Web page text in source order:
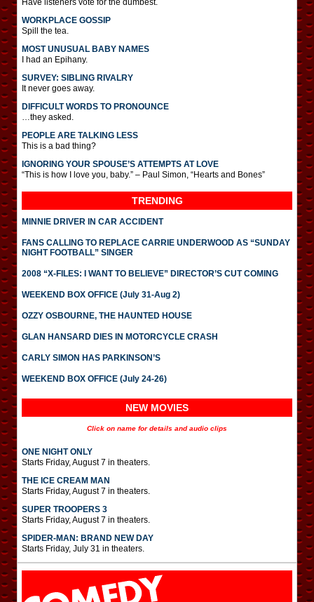
Have listeners vote for the dumbest.
WORKPLACE GOSSIP
Spill the tea.
MOST UNUSUAL BABY NAMES
I had an Epihany.
SURVEY: SIBLING RIVALRY
It never goes away.
DIFFICULT WORDS TO PRONOUNCE
…they asked.
PEOPLE ARE TALKING LESS
This is a bad thing?
IGNORING YOUR SPOUSE’S ATTEMPTS AT LOVE
“This is how I love you, baby.” – Paul Simon, “Hearts and Bones”
TRENDING
MINNIE DRIVER IN CAR ACCIDENT
FANS CALLING TO REPLACE CARRIE UNDERWOOD AS “SUNDAY
NIGHT FOOTBALL” SINGER
2008 “X-FILES: I WANT TO BELIEVE” DIRECTOR’S CUT COMING
WEEKEND BOX OFFICE (July 31-Aug 2)
OZZY OSBOURNE, THE HAUNTED HOUSE
GLAN HANSARD DIES IN MOTORCYCLE CRASH
CARLY SIMON HAS PARKINSON’S
WEEKEND BOX OFFICE (July 24-26)
NEW MOVIES
Click on name for details and audio clips
ONE NIGHT ONLY
Starts Friday, August 7 in theaters.
THE ICE CREAM MAN
Starts Friday, August 7 in theaters.
SUPER TROOPERS 3
Starts Friday, August 7 in theaters.
SPIDER-MAN: BRAND NEW DAY
Starts Friday, July 31 in theaters.